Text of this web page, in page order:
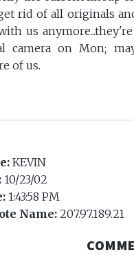
rid of all originals
us
camera on Mon;
of us.
KEVIN
10/23/02
1:43:58 PM
Name: 207.97.189.21